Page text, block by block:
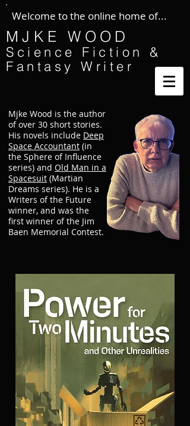
Welcome to the online home of...
MJKE WOOD
Science Fiction &
Fantasy Writer
Mjke Wood is the author
of over 30 short stories.
His novels include Deep
Space Accountant (in
the Sphere of Influence
series) and Old Man in a
Spacesuit (Martian
Dreams series). He is a
Writers of the Future
winner, and was the
first winner of the Jim
Baen Memorial Contest.